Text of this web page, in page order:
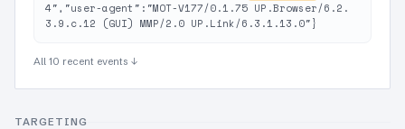
4","user-agent":"MOT-V177/0.1.75 UP.Browser/6.2.
3.9.c.12 (GUI) MMP/2.0 UP.Link/6.3.1.13.0"}
All 10 recent events ↓
TARGETING